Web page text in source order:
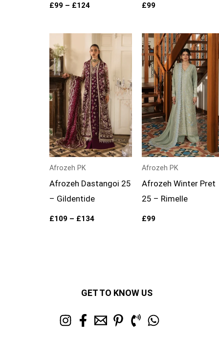
£99 – £124 £99
Afrozeh PK
Afrozeh Dastangoi 25
– Gildentide
£109 – £134
range:
£109
through
£134
Afrozeh PK
Afrozeh Winter Pret
25 – Rimelle
£99
GET TO KNOW US